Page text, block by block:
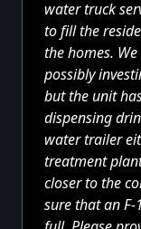
water truck
to fill the
the homes.
possibly
but the unit
dispensing
water trailer
treatment
closer to the
sure that an